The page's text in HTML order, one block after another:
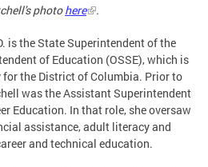
photohere .
is the State Superintendent of the
of Education (OSSE), which is
the District of Columbia. Prior to
was the Assistant Superintendent
Education. In that role, she oversaw
assistance, adult literacy and
and technical education.